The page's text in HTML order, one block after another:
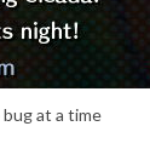
bug at a time